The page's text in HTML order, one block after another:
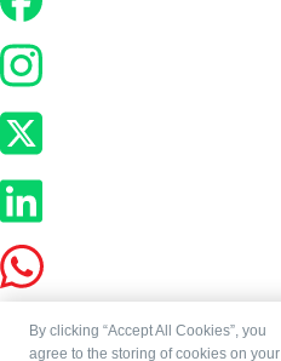
By clicking “Accept All Cookies”, you
agree to the storing of cookies on your